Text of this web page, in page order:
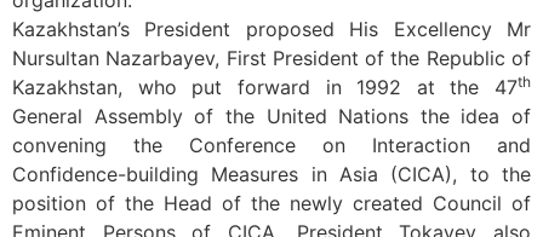
Kazakhstan’s President proposed His Excellency Mr
Nursultan Nazarbayev, First President of the Republic of
Kazakhstan, who put forward in 1992 at the 47th
General Assembly of the United Nations the idea of
convening the Conference on Interaction and
Confidence-building Measures in Asia (CICA), to the
position of the Head of the newly created Council of
Eminent Persons of CICA. President Tokayev also